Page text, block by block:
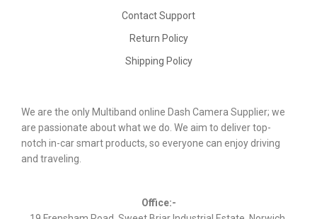
Contact Support
Return Policy
Shipping Policy
We are the only Multiband online Dash Camera Supplier; we
are passionate about what we do. We aim to deliver top-
notch in-car smart products, so everyone can enjoy driving
and traveling.
Office:-